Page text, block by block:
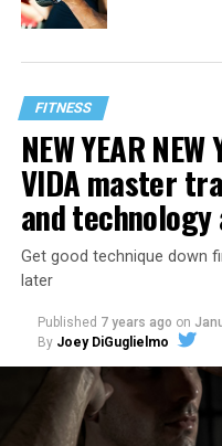
FITNESS
NEW YEAR
VIDA master
and
Get good technique down
later
Published 7 years ago on
By Joey DiGuglielmo